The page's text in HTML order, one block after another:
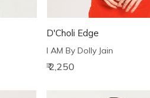
D'Choli Edge
I AM By Dolly Jain
₹ 2,250